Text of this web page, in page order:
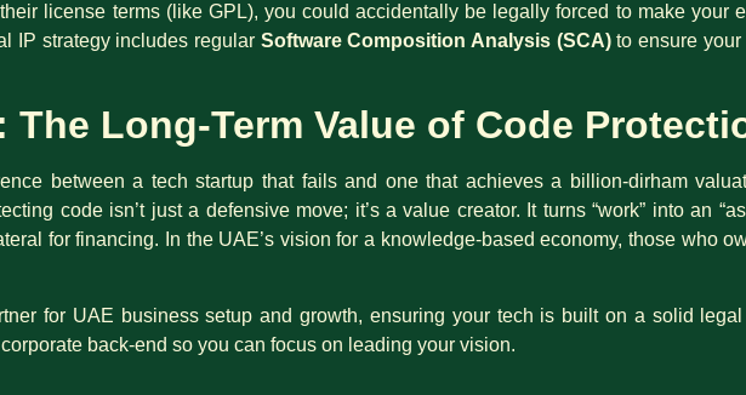
license terms (like GPL), you could accidentally be legally forced to make your
IP strategy includes regular Software Composition Analysis (SCA)to ensure your
Long-Term Value of Code
between a tech startup that fails and one that achieves a billion-dirham
code isn’t just a defensive move; it’s a value creator. It turns “work” into an
for financing. In the UAE’s vision for a knowledge-based economy, those who
for UAE business setup and growth, ensuring your tech is built on a solid
back-end so you can focus on leading your vision.